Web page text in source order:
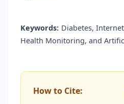
Keywords: Diabetes,
Health Monitoring, and
How to Cite: